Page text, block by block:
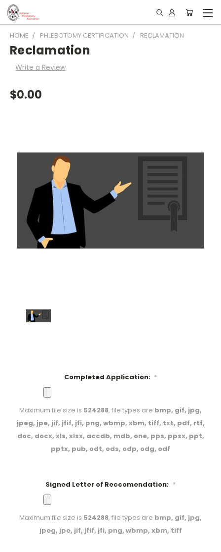
HOME PHLEBOTOMY CERTIFICATION RECLAMATION
Reclamation
Write a Review
$0.00
Completed Application: *
Maximum file size is 524288, file types are bmp, gif, jpg,
jpeg, jpe, jif, jfif, jfi, png, wbmp, xbm, tiff, txt, pdf, rtf,
doc, docx, xls, xlsx, accdb, mdb, one, pps, ppsx, ppt,
pptx, pub, odt, ods, odp, odg, odf
Signed Letter of Reccomendation: *
Maximum file size is 524288, file types are bmp, gif, jpg,
jpeg, jpe, jif, jfif, jfi, png, wbmp, xbm, tiff